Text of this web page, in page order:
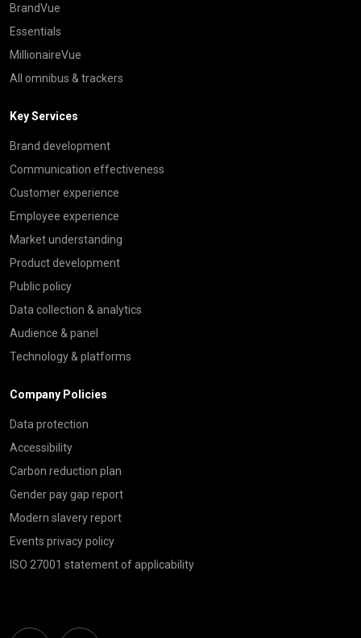
BrandVue
Essentials
MillionaireVue
All omnibus & trackers
Key Services
Brand development
Communication effectiveness
Customer experience
Employee experience
Market understanding
Product development
Public policy
Data collection & analytics
Audience & panel
Technology & platforms
Company Policies
Data protection
Accessibility
Carbon reduction plan
Gender pay gap report
Modern slavery report
Events privacy policy
ISO 27001 statement of applicability